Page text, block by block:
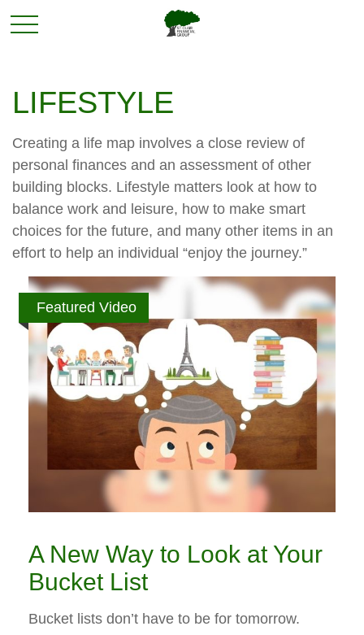
LIFESTYLE
Creating a life map involves a close review of
personal finances and an assessment of other
building blocks. Lifestyle matters look at how to
balance work and leisure, how to make smart
choices for the future, and many other items in an
effort to help an individual “enjoy the journey.”
Featured Video
A New Way to Look at Your
Bucket List
Bucket lists don’t have to be for tomorrow.